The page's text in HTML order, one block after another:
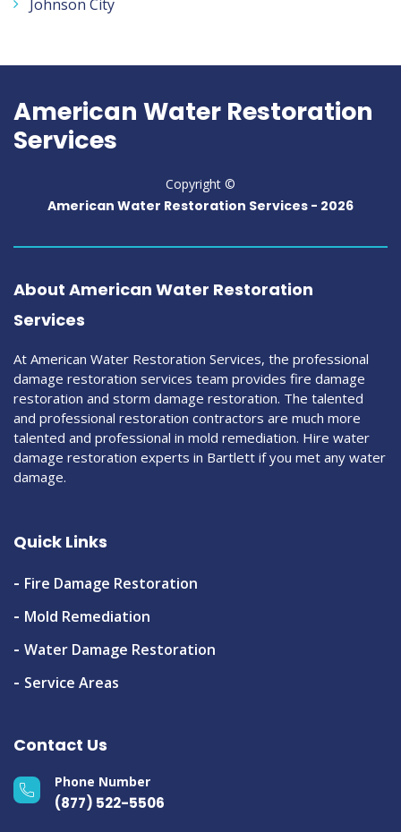
Johnson City
American Water Restoration
Services
Copyright ©
American Water Restoration Services - 2026
About American Water Restoration
Services
At American Water Restoration Services, the professional
damage restoration services team provides fire damage
restoration and storm damage restoration. The talented
and professional restoration contractors are much more
talented and professional in mold remediation. Hire water
damage restoration experts in Bartlett if you met any water
damage.
Quick Links
Fire Damage Restoration
Mold Remediation
Water Damage Restoration
Service Areas
Contact Us
Phone Number
(877) 522-5506